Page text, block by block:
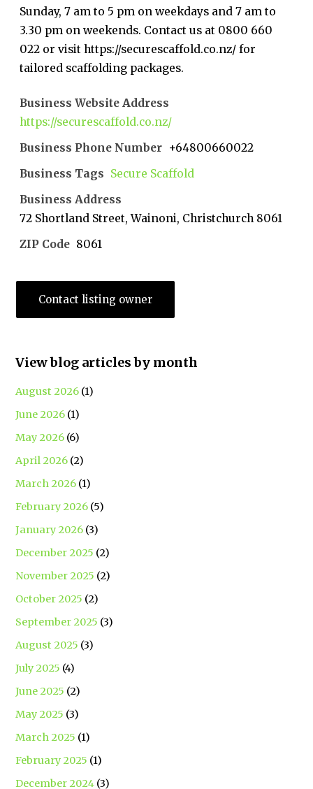
Sunday, 7 am to 5 pm on weekdays and 7 am to
3.30 pm on weekends. Contact us at 0800 660
022 or visit https://securescaffold.co.nz/ for
tailored scaffolding packages.
Business Website Address
https://securescaffold.co.nz/
Business Phone Number +64800660022
Business Tags Secure Scaffold
Business Address
72 Shortland Street, Wainoni, Christchurch 8061
ZIP Code 8061
Contact listing owner
View blog articles by month
August 2026 (1)
June 2026 (1)
May 2026 (6)
April 2026 (2)
March 2026 (1)
February 2026 (5)
January 2026 (3)
December 2025 (2)
November 2025 (2)
October 2025 (2)
September 2025 (3)
August 2025 (3)
July 2025 (4)
June 2025 (2)
May 2025 (3)
March 2025 (1)
February 2025 (1)
December 2024 (3)